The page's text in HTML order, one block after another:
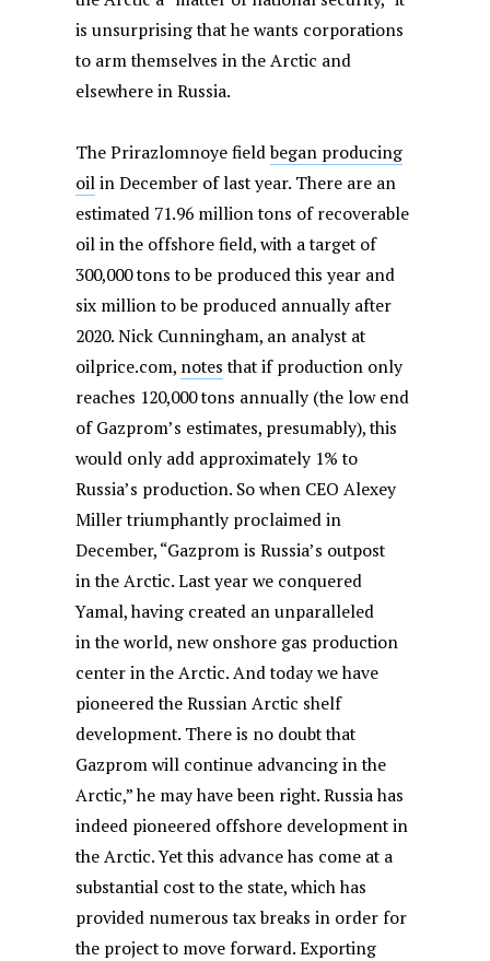
is unsurprising that he wants corporations
to arm themselves in the Arctic and
elsewhere in Russia.
The Prirazlomnoye fieldbegan producing
oilin December of last year. There are an
estimated 71.96 million tons of recoverable
oil in the offshore field, with a target of
300,000 tons to be produced this year and
six million to be produced annually after
2020. Nick Cunningham, an analyst at
oilprice.com, notesthat if production only
reaches 120,000 tons annually (the low end
of Gazprom’s estimates, presumably), this
would only add approximately 1% to
Russia’s production. So when CEO Alexey
Miller triumphantly proclaimed in
December, “Gazprom is Russia’s outpost
in the Arctic. Last year we conquered
Yamal, having created an unparalleled
in the world, new onshore gas production
center in the Arctic. And today we have
pioneered the Russian Arctic shelf
development. There is no doubt that
Gazprom will continue advancing in the
Arctic,” he may have been right. Russia has
indeed pioneered offshore development in
the Arctic. Yet this advance has come at a
substantial cost to the state, which has
provided numerous tax breaks in order for
the project to move forward. Exporting